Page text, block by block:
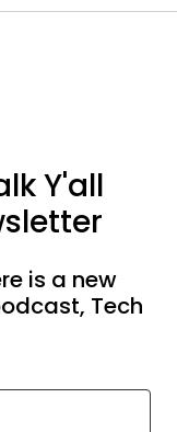
Y'all
is a new
Tech